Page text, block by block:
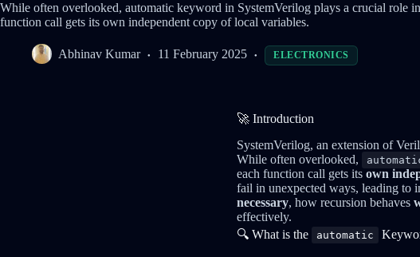
While often overlooked, automatic keyword in SystemVerilog plays a crucial role
function call gets its own independent copy of local variables.
Abhinav Kumar 11 February 2025 ELECTRONICS
🚀 Introduction
SystemVerilog, an extension of
While often overlooked,
each function call gets its own
fail in unexpected ways, leading to
necessary, how recursion behaves
effectively.
🔍 What is the
automatic